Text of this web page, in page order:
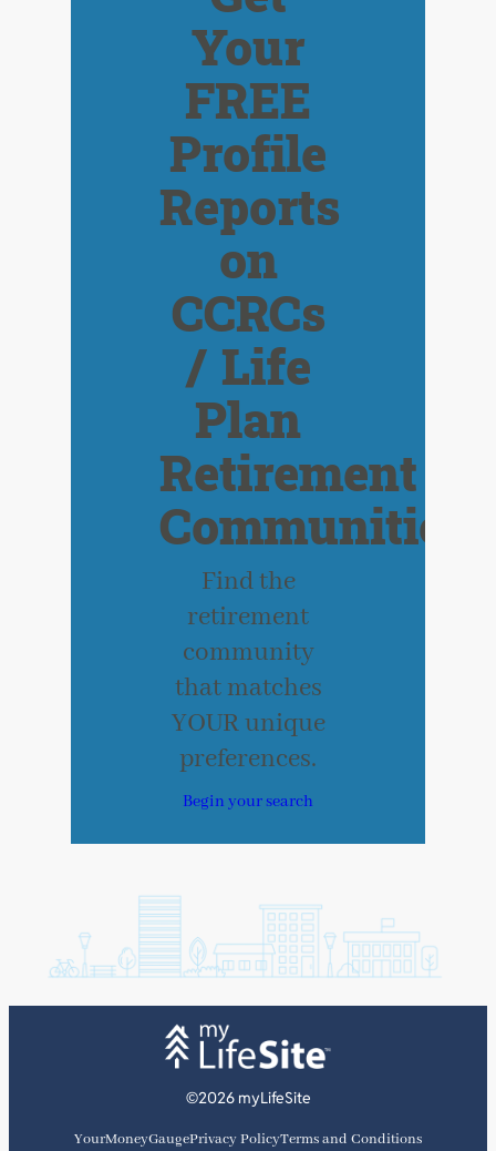
Your
FREE
Profile
Reports
on
CCRCs
/ Life
Plan
Retirement
Communities
Find the
retirement
community
that matches
YOUR unique
preferences.
Begin your search
©2026 myLifeSite
YourMoneyGaugePrivacy PolicyTerms and Conditions